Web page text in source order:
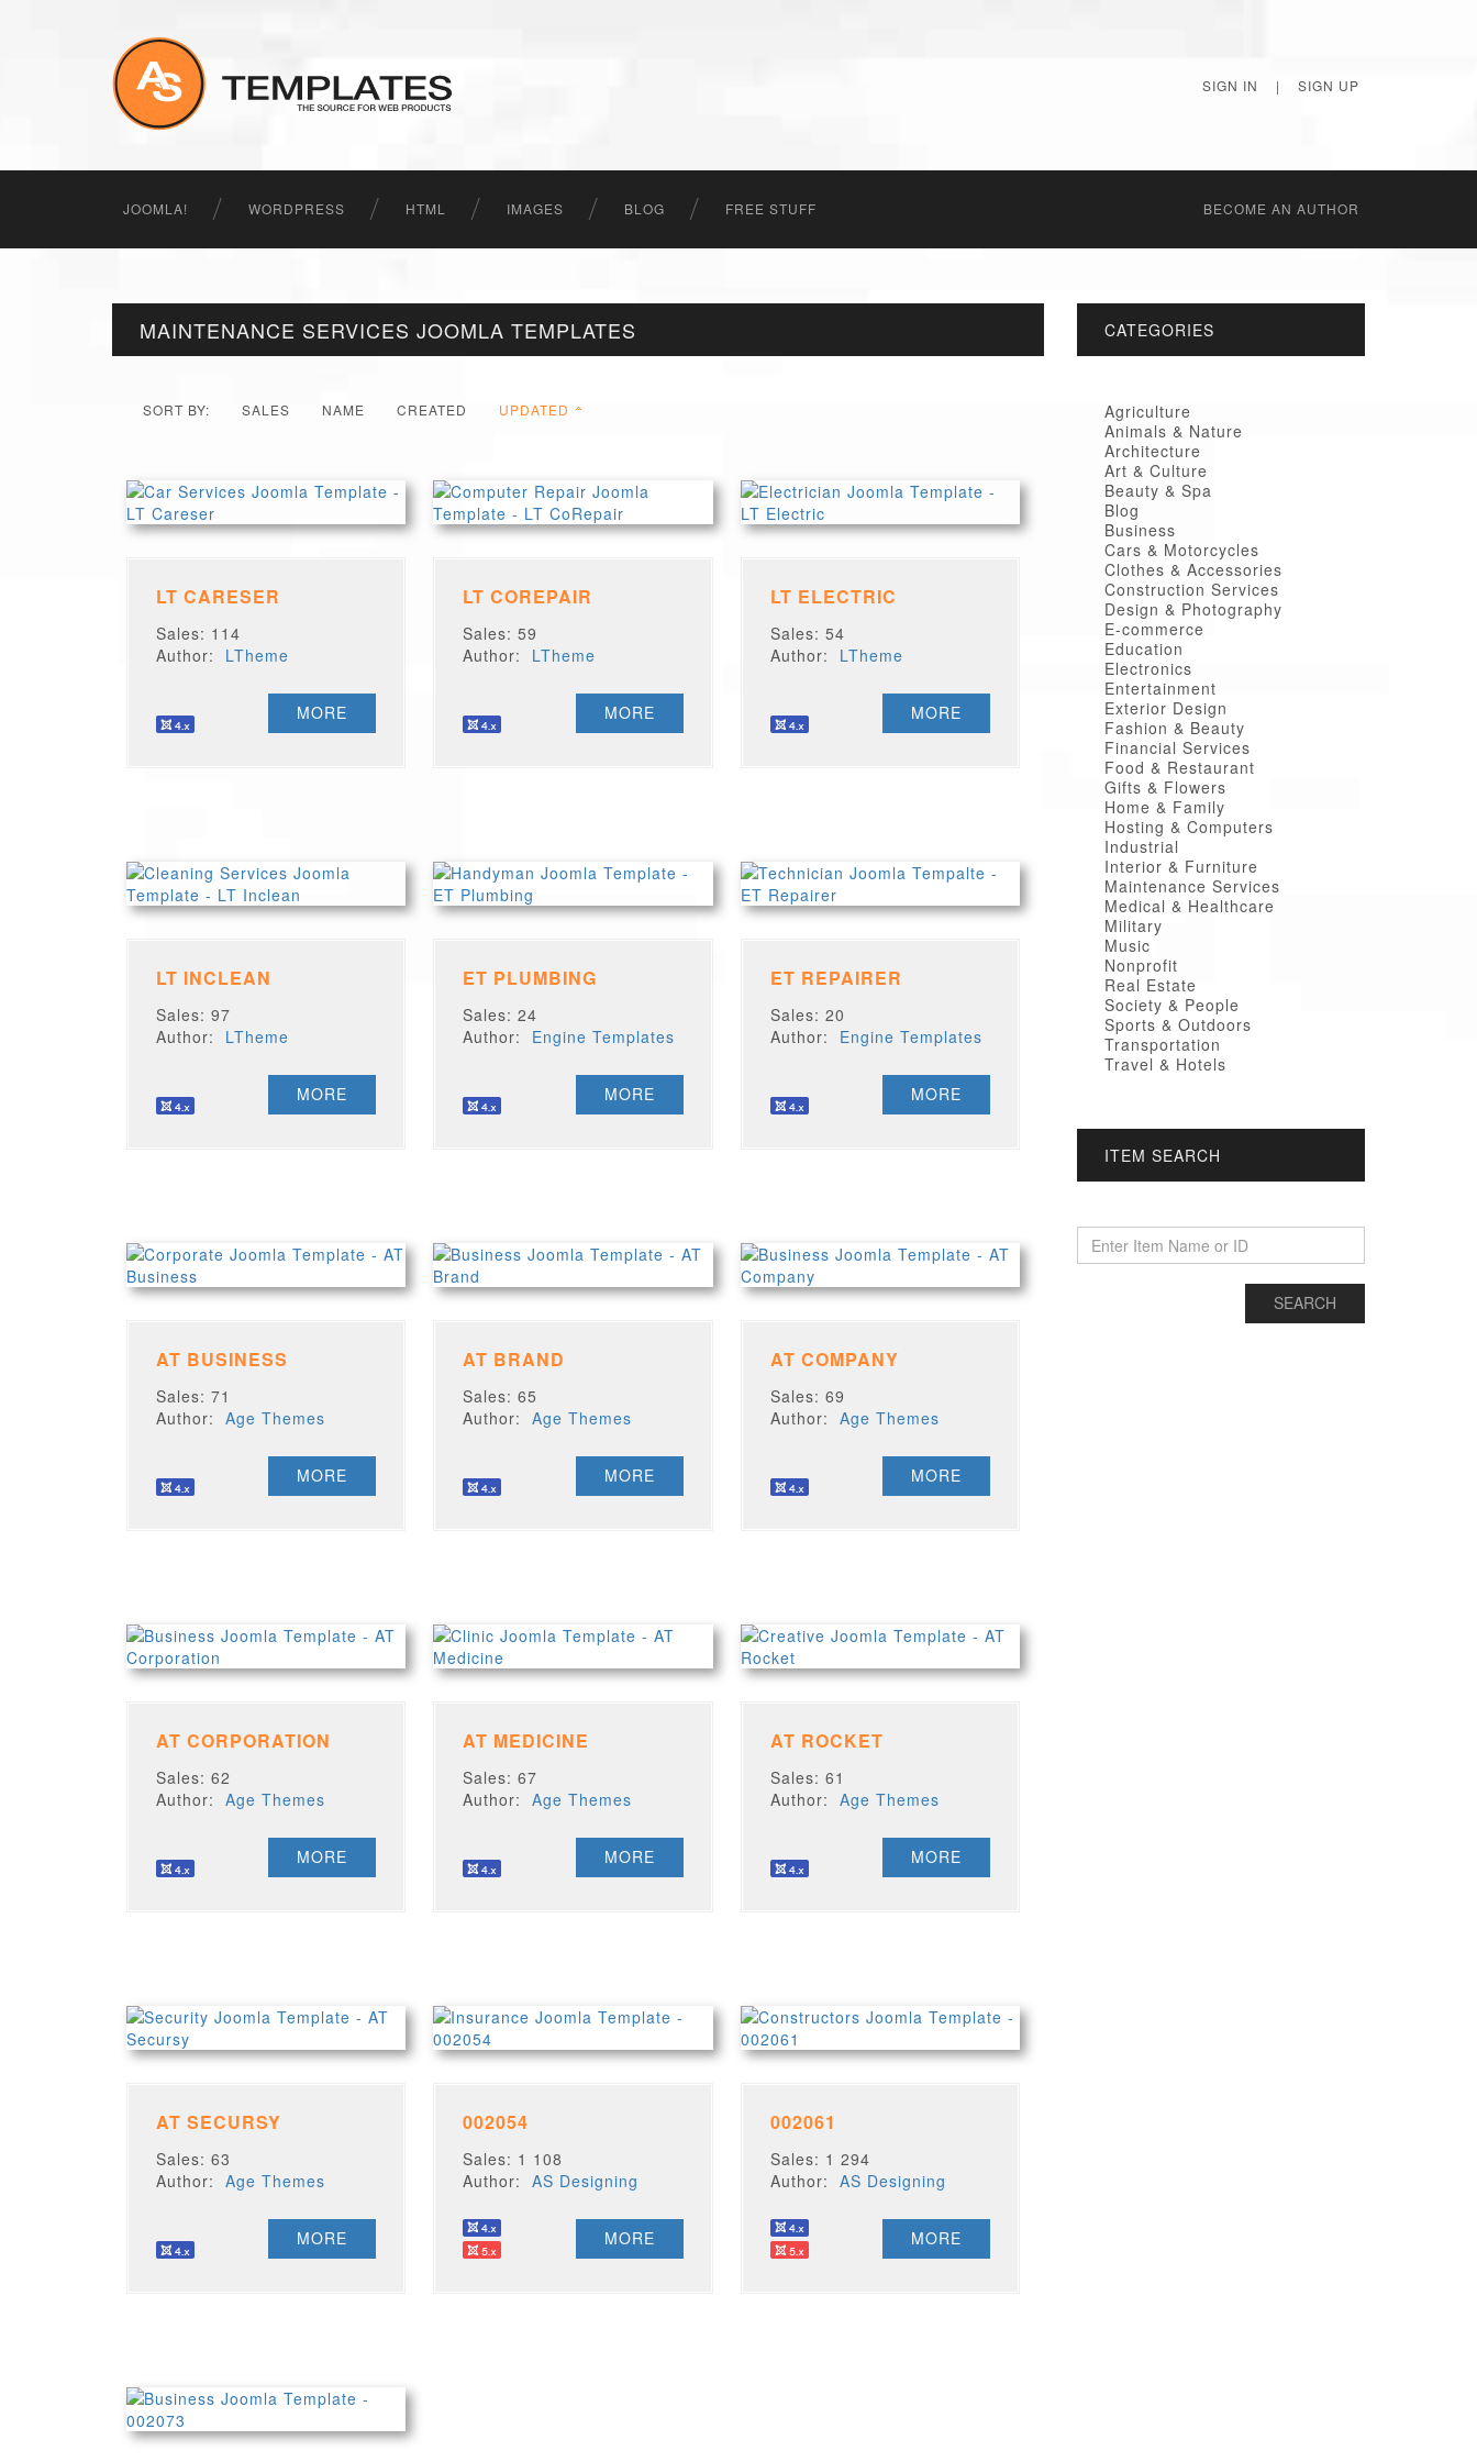
SIGN IN | SIGN UP
JOOMLA! WORDPRESS HTML IMAGES BLOG FREE STUFF BECОME AN AUTHOR
MAINTENANCE SERVICES JOOMLA TEMPLATES
SORT BY: SALES NAME CREATED UPDATED
LT CARESER
Sales: 114
Author: LTheme
MORE
LT COREPAIR
Sales: 59
Author: LTheme
MORE
LT ELECTRIC
Sales: 54
Author: LTheme
MORE
LT INCLEAN
Sales: 97
Author: LTheme
MORE
ET PLUMBING
Sales: 24
Author: Engine Templates
MORE
ET REPAIRER
Sales: 20
Author: Engine Templates
MORE
AT BUSINESS
Sales: 71
Author: Age Themes
MORE
AT BRAND
Sales: 65
Author:Age Themes
MORE
AT COMPANY
Sales: 69
Author:Age Themes
MORE
AT CORPORATION
Sales: 62
Author: Age Themes
MORE
AT MEDICINE
Sales: 67
Author:Age Themes
MORE
AT ROCKET
Sales: 61
Author:Age Themes
MORE
AT SECURSY
Sales: 63
Author: Age Themes
MORE
002054
Sales: 1 108
Author:AS Designing
MORE
002061
Sales: 1 294
Author:AS Designing
MORE
CATEGORIES
Agriculture
Animals & Nature
Architecture
Art & Culture
Beauty & Spa
Blog
Business
Cars & Motorcycles
Clothes & Accessories
Construction Services
Design & Photography
E-commerce
Education
Electronics
Entertainment
Exterior Design
Fashion & Beauty
Financial Services
Food & Restaurant
Gifts & Flowers
Home & Family
Hosting & Computers
Industrial
Interior & Furniture
Maintenance Services
Medical & Healthcare
Military
Music
Nonprofit
Real Estate
Society & People
Sports & Outdoors
Transportation
Travel & Hotels
ITEM SEARCH